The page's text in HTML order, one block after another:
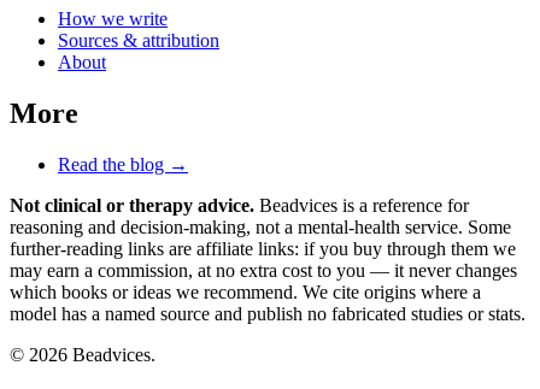
How we write
Sources & attribution
About
More
Read the blog →
Not clinical or therapy advice. Beadvices is a reference for
reasoning and decision-making, not a mental-health service. Some
further-reading links are affiliate links: if you buy through them we
may earn a commission, at no extra cost to you — it never changes
which books or ideas we recommend. We cite origins where a
model has a named source and publish no fabricated studies or stats.
© 2026 Beadvices.